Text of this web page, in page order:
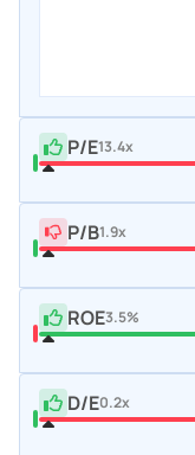
P/E13.4x
P/B1.9x
ROE3.5%
D/E0.2x